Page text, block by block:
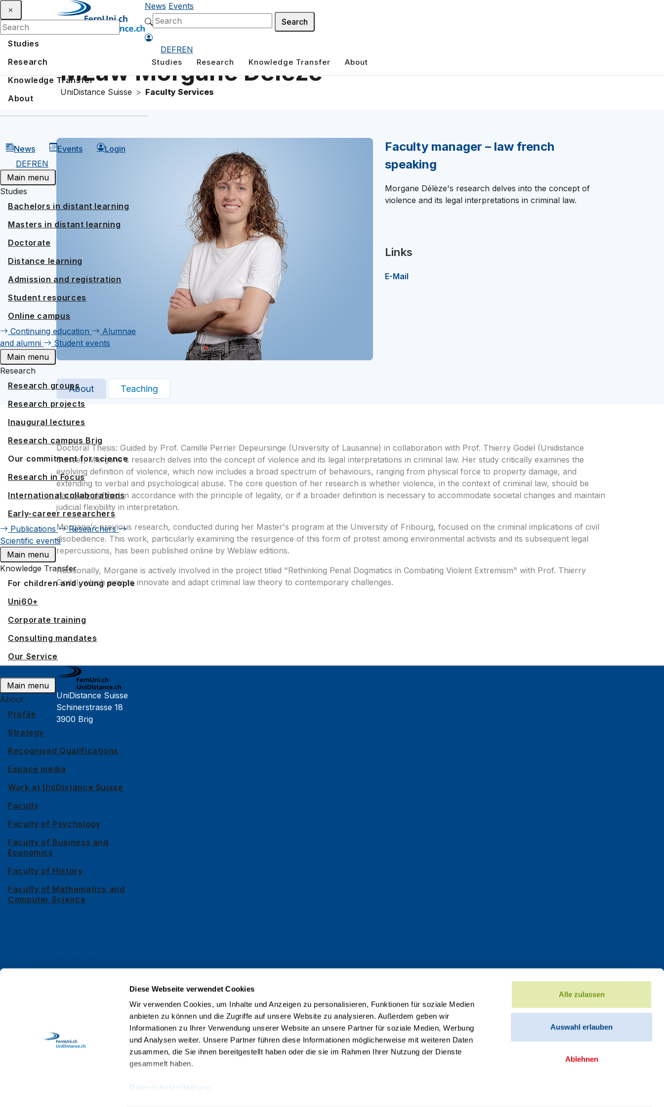
Diese Webseite verwendet Cookies
Wir verwenden Cookies, um Inhalte und Anzeigen zu personalisieren, Funktionen für soziale Medien
anbieten zu können und die Zugriffe auf unsere Website zu analysieren. Außerdem geben wir
Informationen zu Ihrer Verwendung unserer Website an unsere Partner für soziale Medien, Werbung
und Analysen weiter. Unsere Partner führen diese Informationen möglicherweise mit weiteren Daten
zusammen, die Sie ihnen bereitgestellt haben oder die sie im Rahmen Ihrer Nutzung der Dienste
gesammelt haben.
Datenschutzerklärung
Alle zulassen
Auswahl erlauben
Ablehnen
News Events
Search
DEFREN
Studies Research Knowledge Transfer About
Studies
Research
Knowledge Transfer
About
News Events
Login
DEFREN
Main menu
Studies
Bachelors in distant learning
Masters in distant learning
Doctorate
Distance learning
Admission and registration
Student resources
Online campus
Continuing education
Alumnae
and alumni
Student events
Main menu
Research
Research groups
Research projects
Inaugural lectures
Research campus Brig
Our commitment for science
Research in Focus
International collaborations
Early-career researchers
Publications
Researchers
Scientific events
Main menu
Knowledge Transfer
For children and young people
Uni60+
Corporate training
Consulting mandates
Our Service
Main menu
About
Profile
Strategy
Recognised Qualifications
Espace media
Work at UniDistance Suisse
Faculty
Faculty of Psychology
Faculty of Business and
Economics
Faculty of History
Faculty of Mathematics and
Computer Science
MLaw Morgane Délèze
UniDistance Suisse Faculty Services
Faculty manager – law french
speaking
Morgane Délèze's research delves into the concept of
violence and its legal interpretations in criminal law.
Links
E-Mail
About Teaching
Doctoral Thesis: Guided by Prof. Camille Perrier Depeursinge (University of Lausanne) in collaboration with Prof. Thierry Godel (Unidistance
Suisse), Morgane's research delves into the concept of violence and its legal interpretations in criminal law. Her study critically examines the
evolving definition of violence, which now includes a broad spectrum of behaviours, ranging from physical force to property damage, and
extending to verbal and psychological abuse. The core question of her research is whether violence, in the context of criminal law, should be
narrowly defined in accordance with the principle of legality, or if a broader definition is necessary to accommodate societal changes and maintain
judicial flexibility in interpretation.
Morgane's previous research, conducted during her Master's program at the University of Fribourg, focused on the criminal implications of civil
disobedience. This work, particularly examining the resurgence of this form of protest among environmental activists and its subsequent legal
repercussions, has been published online by Weblaw editions.
Additionally, Morgane is actively involved in the project titled "Rethinking Penal Dogmatics in Combating Violent Extremism" with Prof. Thierry
Godel, which aims to innovate and adapt criminal law theory to contemporary challenges.
UniDistance Suisse
Schinerstrasse 18
3900 Brig
Jobs and careers
News
Staff